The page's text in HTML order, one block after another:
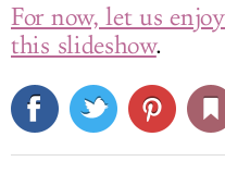
For now, let us
this slideshow.